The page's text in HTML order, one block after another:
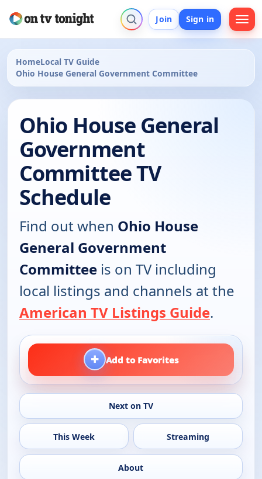
Join Sign in
HomeLocal TV Guide
Ohio House General Government Committee
Ohio House General
Government
Committee TV
Schedule
Find out when Ohio House
General Government
Committee is on TV including
local listings and channels at the
American TV Listings Guide.
+ Add to Favorites
Next on TV
This Week Streaming
About